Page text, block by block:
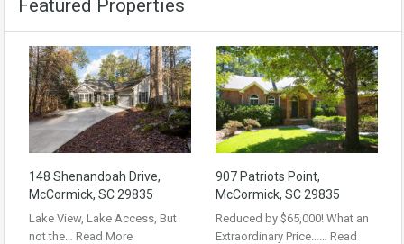
Featured Properties
148 Shenandoah Drive,
McCormick, SC 29835
Lake View, Lake Access, But
not the… Read More
907 Patriots Point,
McCormick, SC 29835
Reduced by $65,000! What an
Extraordinary Price…… Read